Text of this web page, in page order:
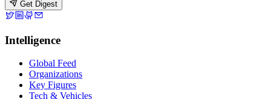
Get Digest
Intelligence
Global Feed
Organizations
Key Figures
Tech & Vehicles